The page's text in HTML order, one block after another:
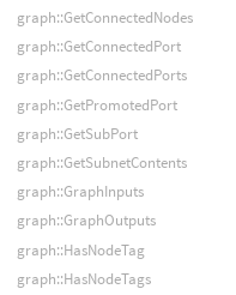
graph::GetConnectedNodes
graph::GetConnectedPort
graph::GetConnectedPorts
graph::GetPromotedPort
graph::GetSubPort
graph::GetSubnetContents
graph::GraphInputs
graph::GraphOutputs
graph::HasNodeTag
graph::HasNodeTags